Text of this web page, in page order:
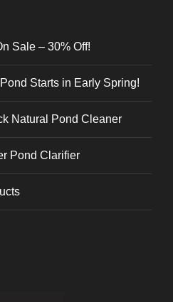
Sale – 30% Off!
Starts in Early Spring!
Natural Pond Cleaner
Pond Clarifier